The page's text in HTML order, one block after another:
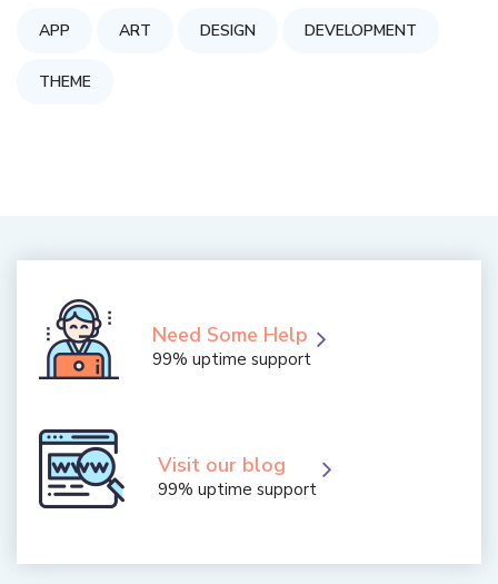
APP ART DESIGN DEVELOPMENT
THEME
Need Some Help
99% uptime support
Visit our blog
99% uptime support